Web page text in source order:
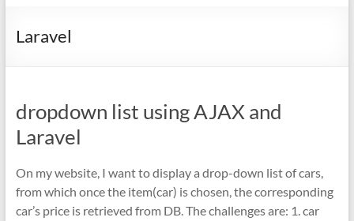
Laravel
dropdown list using AJAX and
Laravel
On my website, I want to display a drop-down list of cars,
from which once the item(car) is chosen, the corresponding
car’s price is retrieved from DB. The challenges are: 1. car